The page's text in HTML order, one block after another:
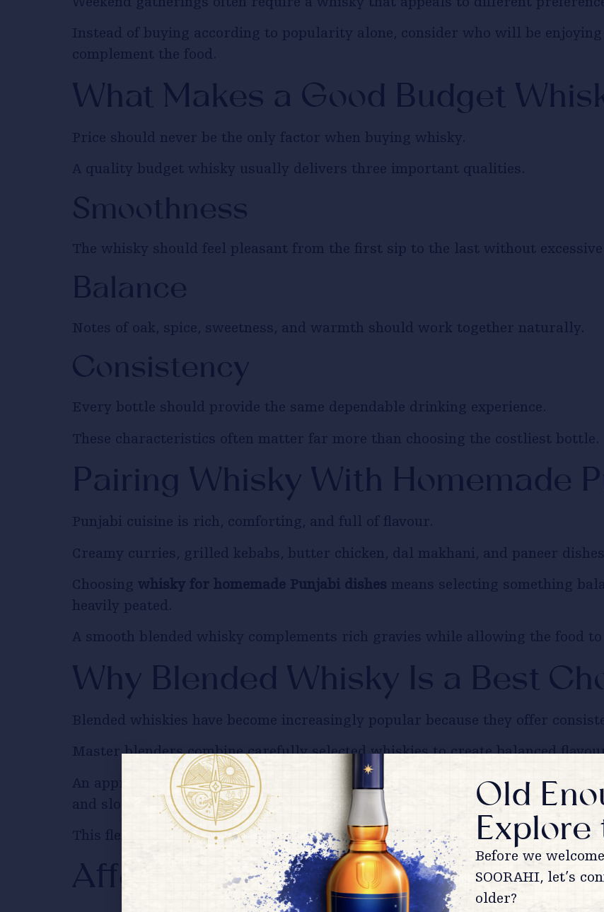
Weekend gatherings often require a whisky that appeals to different
Instead of buying according to popularity alone, consider who will be
complement the food.
What Makes a Good Budget
Price should never be the only factor when buying whisky.
A quality budget whisky usually delivers three important qualities.
Smoothness
The whisky should feel pleasant from the first sip to the last without excessive
Balance
Notes of oak, spice, sweetness, and warmth should work together naturally.
Consistency
Every bottle should provide the same dependable drinking experience.
These characteristics often matter far more than choosing the costliest bottle.
Pairing Whisky With Homemade
Punjabi cuisine is rich, comforting, and full of flavour.
Creamy curries, grilled kebabs, butter chicken, dal makhani, and paneer
Choosing whisky for homemade Punjabi dishes means selecting something
heavily peated.
A smooth blended whisky complements rich gravies while allowing the food
Why Blended Whisky Is a Best
Blended whiskies have become increasingly popular because they offer
Master blenders combine carefully selected whiskies to create balanced
An approachableIndian blended whisky
pairs comfortably with grilled
and slow-cooked curries alike.
This flexibility makes blended whisky an easy recommendation for home
Affordable Doesn’t Mean Ordinary
Old
Before we
SOORAHI, let’s
older?